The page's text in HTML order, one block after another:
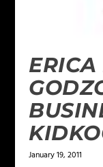
January 19, 2011